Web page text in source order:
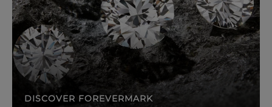
DISCOVER FOREVERMARK